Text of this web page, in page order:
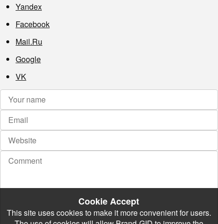
Yandex
Facebook
Mail.Ru
Google
VK
Cookie Accept
This site uses cookies to make it more convenient for users.